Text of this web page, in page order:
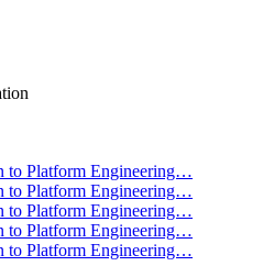
to Platform Engineering…
to Platform Engineering…
to Platform Engineering…
to Platform Engineering…
to Platform Engineering…